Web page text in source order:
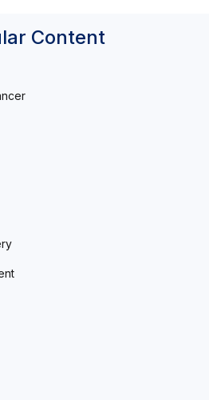
Content